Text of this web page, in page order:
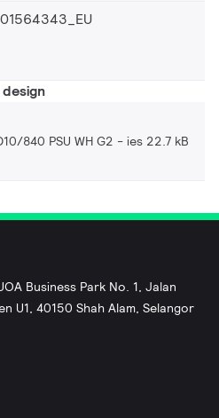
840 PSU WH G2 ies 22.7 kB
Business Park No. 1, Jalan
U1, 40150 Shah Alam, Selangor